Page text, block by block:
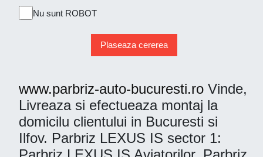
Nu sunt ROBOT
Plaseaza cererea
www.parbriz-auto-bucuresti.ro Vinde,
Livreaza si efectueaza montaj la
domicilu clientului in Bucuresti si
Ilfov. Parbriz LEXUS IS sector 1: